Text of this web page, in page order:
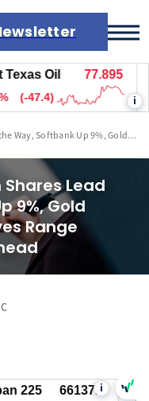
Oil 77.895
i
Way, Softbank Up 9%, Gold
Lead
9%, Gold
Range
66137.0 US
i